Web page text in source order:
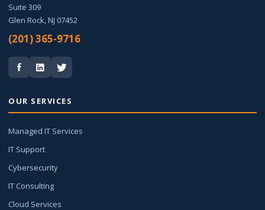
Suite 309
Glen Rock, NJ 07452
(201) 365-9716
OUR SERVICES
Managed IT Services
IT Support
Cybersecurity
IT Consulting
Cloud Services